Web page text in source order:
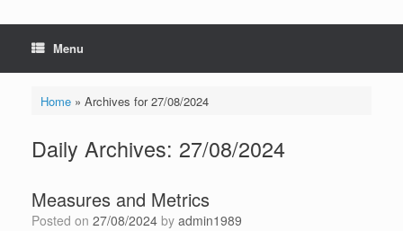
Menu
Home» Archives for 27/08/2024
Daily Archives: 27/08/2024
Measures and Metrics
Posted on 27/08/2024 by admin1989